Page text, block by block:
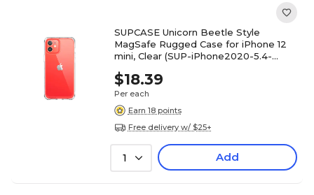
SUPCASE Unicorn Beetle Style
MagSafe Rugged Case for iPhone 12
mini, Clear (SUP-iPhone2020-5.4-
$18.39
Per each
Earn 18 points
Free delivery w/ $25+
1 Add